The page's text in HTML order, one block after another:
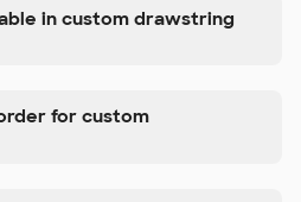
in custom drawstring
for custom